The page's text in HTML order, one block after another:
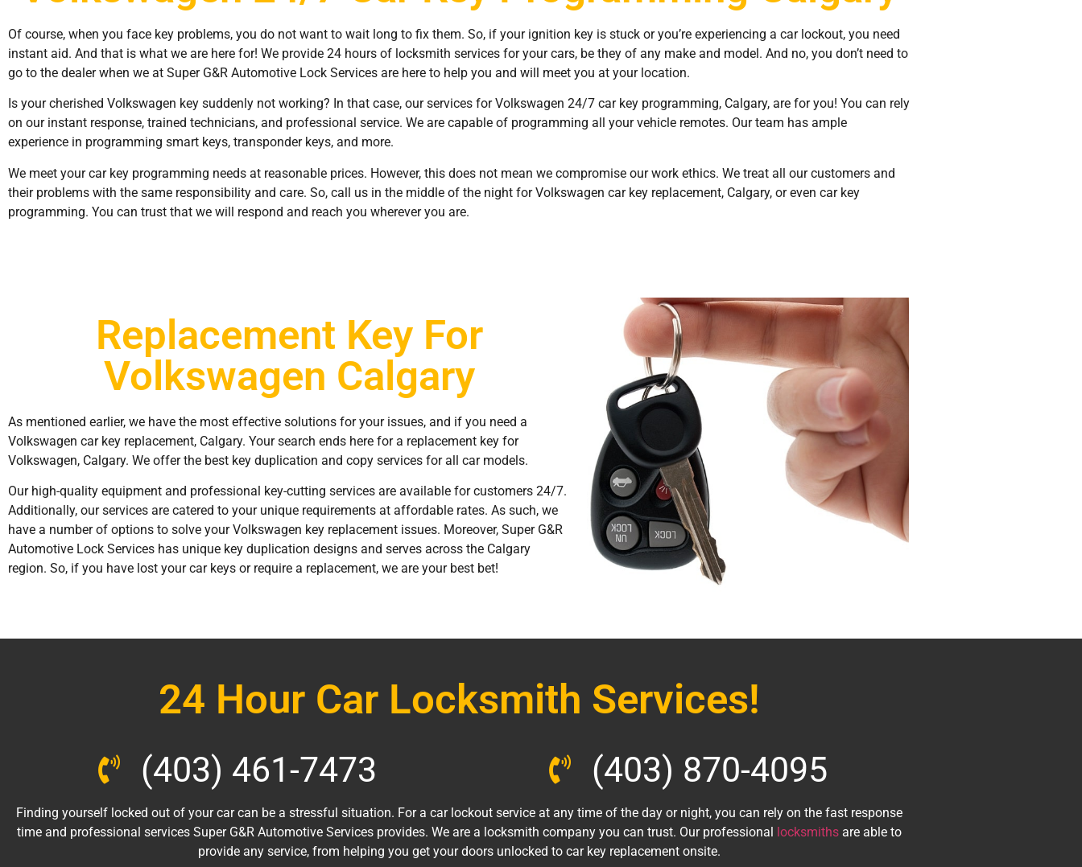
Of course, when you face key problems, you do not want to wait long to fix them. So, if your ignition key is stuck or you’re experiencing a car lockout, you need
instant aid. And that is what we are here for! We provide 24 hours of locksmith services for your cars, be they of any make and model. And no, you don’t need to
go to the dealer when we at Super G&R Automotive Lock Services are here to help you and will meet you at your location.
Is your cherished Volkswagen key suddenly not working? In that case, our services for Volkswagen 24/7 car key programming, Calgary, are for you! You can rely
on our instant response, trained technicians, and professional service. We are capable of programming all your vehicle remotes. Our team has ample
experience in programming smart keys, transponder keys, and more.
We meet your car key programming needs at reasonable prices. However, this does not mean we compromise our work ethics. We treat all our customers and
their problems with the same responsibility and care. So, call us in the middle of the night for Volkswagen car key replacement, Calgary, or even car key
programming. You can trust that we will respond and reach you wherever you are.
Replacement Key For
Volkswagen Calgary
As mentioned earlier, we have the most effective solutions for your issues, and if you need a
Volkswagen car key replacement, Calgary. Your search ends here for a replacement key for
Volkswagen, Calgary. We offer the best key duplication and copy services for all car models.
Our high-quality equipment and professional key-cutting services are available for customers 24/7.
Additionally, our services are catered to your unique requirements at affordable rates. As such, we
have a number of options to solve your Volkswagen key replacement issues. Moreover, Super G&R
Automotive Lock Services has unique key duplication designs and serves across the Calgary
region. So, if you have lost your car keys or require a replacement, we are your best bet!
24 Hour Car Locksmith Services!
(403) 461-7473 (403) 870-4095
Finding yourself locked out of your car can be a stressful situation. For a car lockout service at any time of the day or night, you can rely on the fast response
time and professional services Super G&R Automotive Services provides. We are a locksmith company you can trust. Our professional
locksmithsare able to
provide any service, from helping you get your doors unlocked to car key replacement onsite.